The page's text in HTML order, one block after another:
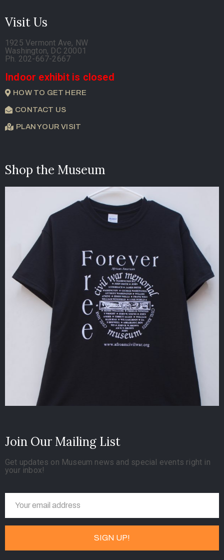
Visit Us
1925 Vermont Ave, NW
Washington, DC 20001
Ph. 202-667-2667
Indoor exhibit is closed
HOW TO GET HERE
CONTACT US
PLAN YOUR VISIT
Shop the Museum
Join Our Mailing List
Get updates on Museum news and special events right in
your inbox!